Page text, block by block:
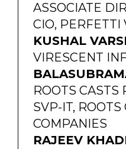
ASSOCIATE
CIO,
KUSHAL
VIRESCENT
ROOTS CASTS
SVP-IT, ROOTS
COMPANIES
RAJEEV